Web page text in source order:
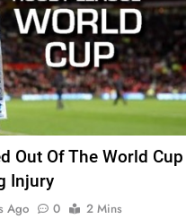
Out Of The World Cup
Injury
Ago 0
2 Mins